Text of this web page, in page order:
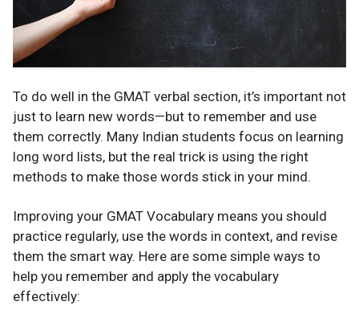
To do well in the GMAT verbal section, it’s important not
just to learn new words—but to remember and use
them correctly. Many Indian students focus on learning
long word lists, but the real trick is using the right
methods to make those words stick in your mind.
Improving your GMAT Vocabulary means you should
practice regularly, use the words in context, and revise
them the smart way. Here are some simple ways to
help you remember and apply the vocabulary
effectively: